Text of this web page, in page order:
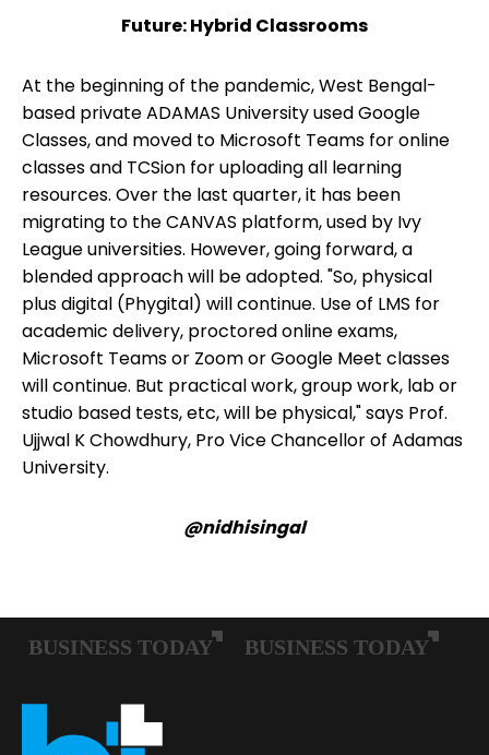
Future: Hybrid Classrooms
At the beginning of the pandemic, West Bengal-
based private ADAMAS University used Google
Classes, and moved to Microsoft Teams for online
classes and TCSion for uploading all learning
resources. Over the last quarter, it has been
migrating to the CANVAS platform, used by Ivy
League universities. However, going forward, a
blended approach will be adopted. "So, physical
plus digital (Phygital) will continue. Use of LMS for
academic delivery, proctored online exams,
Microsoft Teams or Zoom or Google Meet classes
will continue. But practical work, group work, lab or
studio based tests, etc, will be physical," says Prof.
Ujjwal K Chowdhury, Pro Vice Chancellor of Adamas
University.
@nidhisingal